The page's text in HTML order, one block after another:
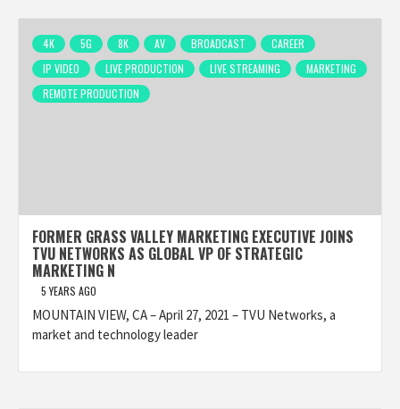
4K 5G 8K AV BROADCAST
CAREER
IP VIDEO
LIVE PRODUCTION LIVE STREAMING
MARKETING
REMOTE PRODUCTION
FORMER GRASS VALLEY MARKETING EXECUTIVE JOINS
TVU NETWORKS AS GLOBAL VP OF STRATEGIC
MARKETING N
5 YEARS AGO
MOUNTAIN VIEW, CA – April 27, 2021 – TVU Networks, a
market and technology leader